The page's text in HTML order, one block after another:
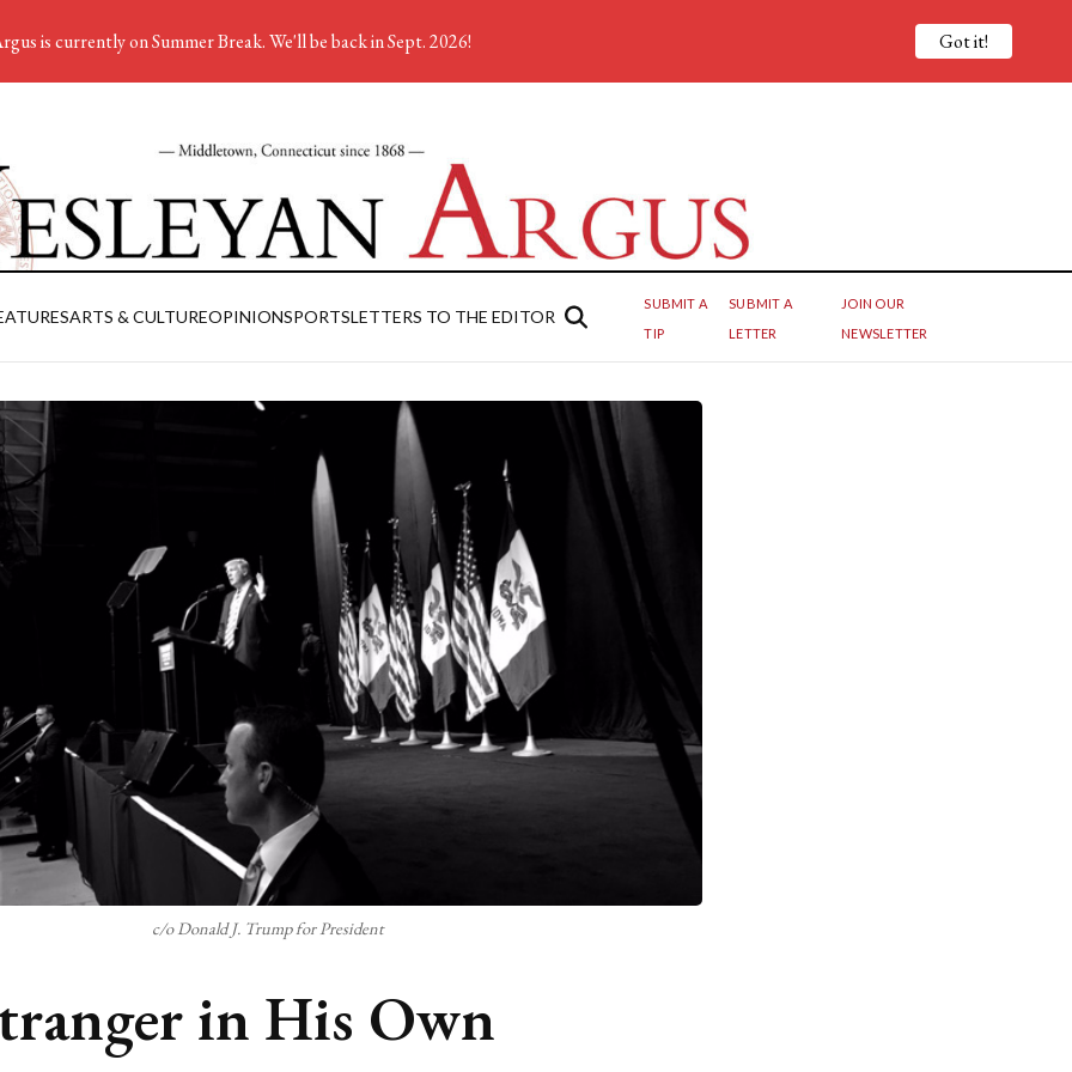
ARTS & CULTUREOPINIONSPORTSLETTERS TO THE EDITOR
SUBMIT A
TIP
SUBMIT A
LETTER
JOIN OUR
NEWSLETTER
c/o Donald J. Trump for President
in His Own
is currently on Summer Break. We'll be back in Sept. 2026! Got it!